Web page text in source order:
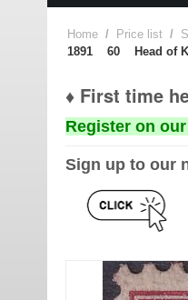
Home / Price list /
1891 60 Head of
♦ First time
Register on
Sign up to our